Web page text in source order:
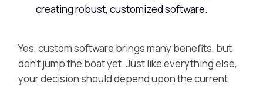
creating robust, customized software.
Yes, custom software brings many benefits, but
don’t jump the boat yet. Just like everything else,
your decision should depend upon the current